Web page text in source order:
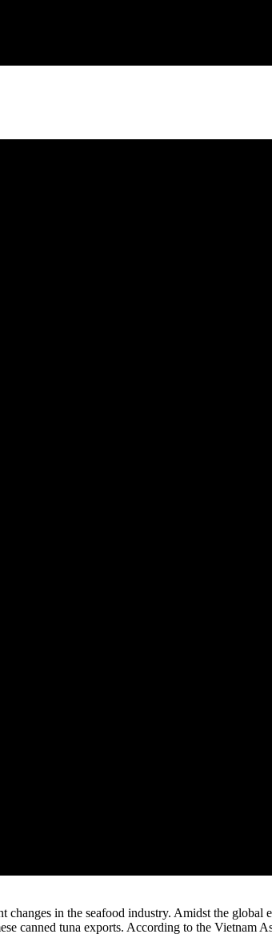
in the seafood industry. Amidst the
canned tuna exports. According to the